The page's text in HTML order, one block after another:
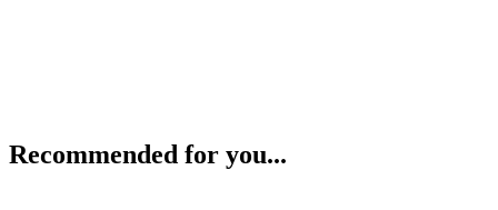
Recommended for you...